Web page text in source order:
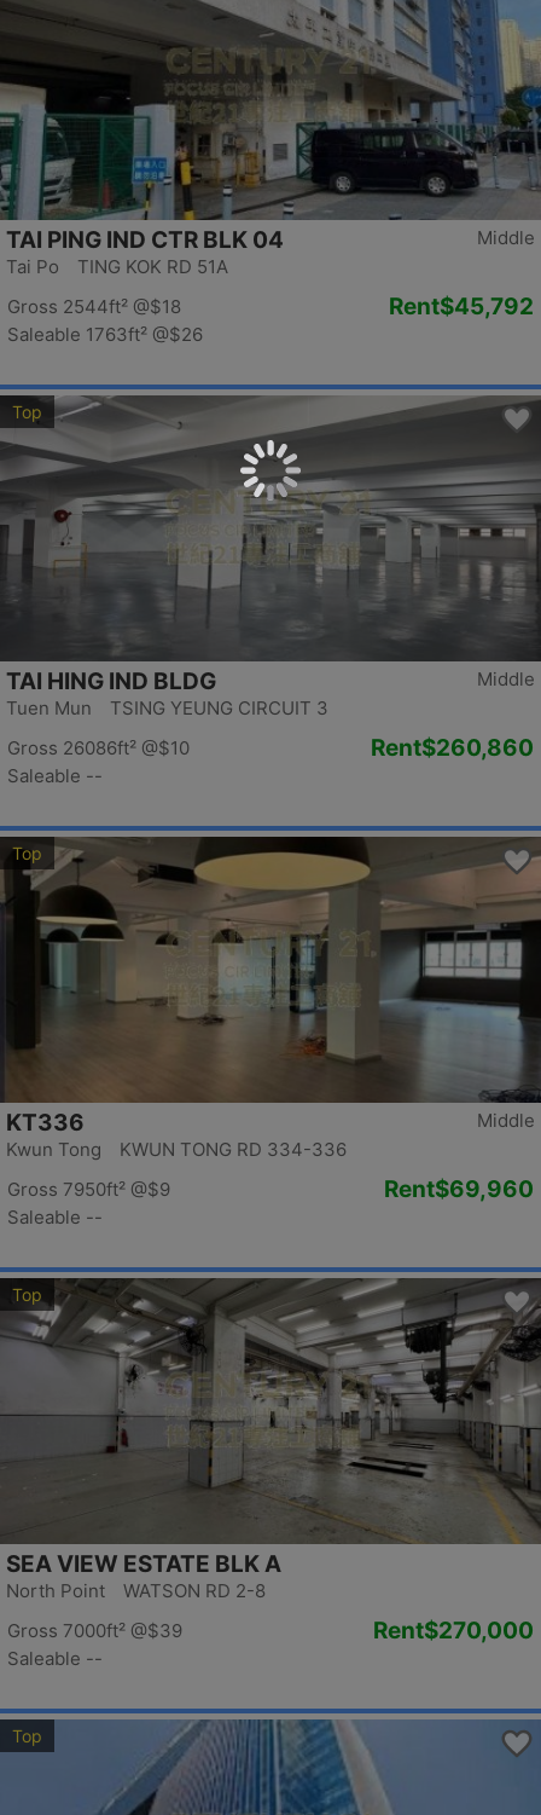
Middle
TAI PING IND CTR BLK 04
Tai Po TING KOK RD 51A
Gross 2544ft² @$18
Saleable 1763ft² @$26
Rent$45,792
Top
Middle
TAI HING IND BLDG
Tuen Mun TSING YEUNG CIRCUIT 3
Gross 26086ft² @$10
Saleable --
Rent$260,860
Top
Middle
KT336
Kwun Tong KWUN TONG RD 334-336
Gross 7950ft² @$9
Saleable --
Rent$69,960
Top
SEA VIEW ESTATE BLK A
North Point WATSON RD 2-8
Gross 7000ft² @$39
Saleable --
Rent$270,000
Top